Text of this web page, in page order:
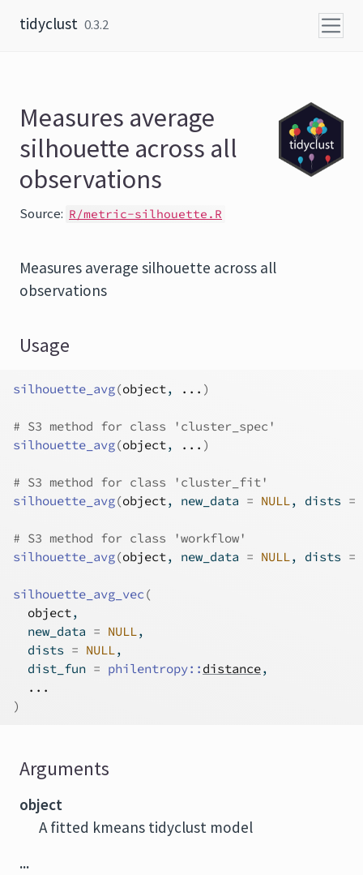
tidyclust 0.3.2
Measures average
silhouette across all
observations
Source: R/metric-silhouette.R
Measures average silhouette across all
observations
Usage
silhouette_avg(object, ... )
# S3 method for class 'cluster_spec'
silhouette_avg(object, ... )
# S3 method for class 'cluster_fit'
silhouette_avg(object, new_data = NULL, dists =
# S3 method for class 'workflow'
silhouette_avg(object, new_data = NULL, dists =
silhouette_avg_vec (
object,
  new_data
= NULL,
  dists
= NULL,
  dist_fun
= philentropy:: distance,
...
)
Arguments
object
A fitted kmeans tidyclust model
...